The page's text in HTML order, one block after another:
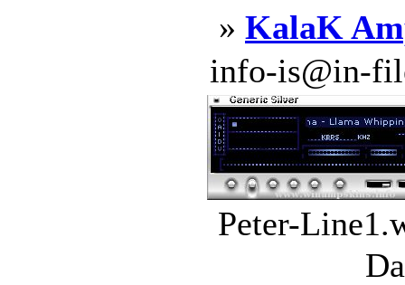
» KalaK
info-is@in-
Peter-